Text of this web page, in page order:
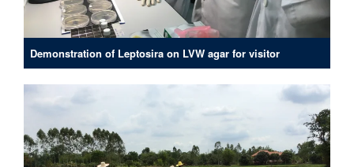
Demonstration of Leptosira on LVW agar for visitor